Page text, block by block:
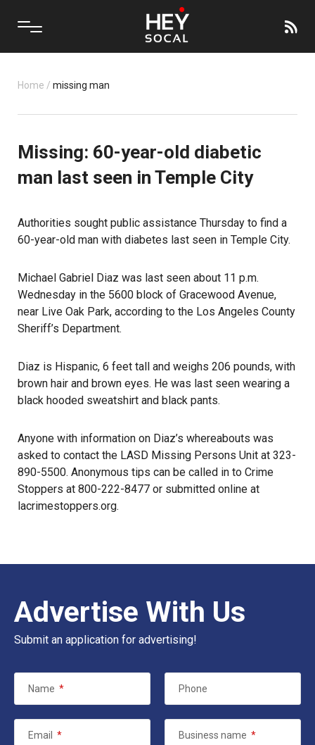
Home / missing man
Missing: 60-year-old diabetic
man last seen in Temple City
Authorities sought public assistance Thursday to find a
60-year-old man with diabetes last seen in Temple City.
Michael Gabriel Diaz was last seen about 11 p.m.
Wednesday in the 5600 block of Gracewood Avenue,
near Live Oak Park, according to the Los Angeles County
Sheriff’s Department.
Diaz is Hispanic, 6 feet tall and weighs 206 pounds, with
brown hair and brown eyes. He was last seen wearing a
black hooded sweatshirt and black pants.
Anyone with information on Diaz’s whereabouts was
asked to contact the LASD Missing Persons Unit at 323-
890-5500. Anonymous tips can be called in to Crime
Stoppers at 800-222-8477 or submitted online at
lacrimestoppers.org.
Advertise With Us
Submit an application for advertising!
Name * Phone
Email * Business name *